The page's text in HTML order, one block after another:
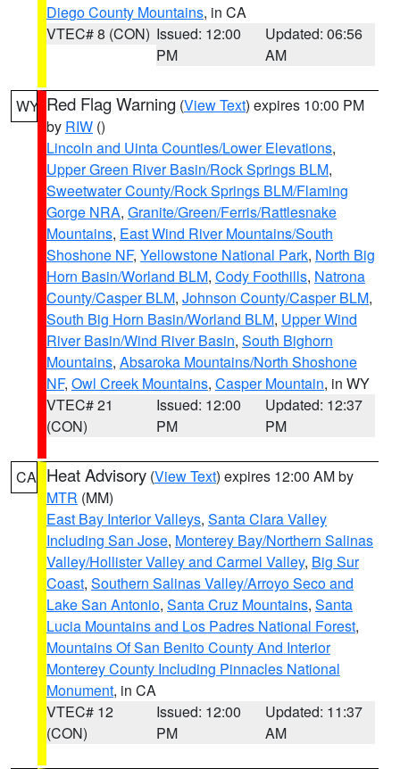
Diego County Mountains, in CA
VTEC# 8 (CON) Issued: 12:00
PM
Updated: 06:56
AM
WY Red Flag Warning (View Text) expires 10:00 PM
by RIW ()
Lincoln and Uinta Counties/Lower Elevations,
Upper Green River Basin/Rock Springs BLM,
Sweetwater County/Rock Springs BLM/Flaming
Gorge NRA, Granite/Green/Ferris/Rattlesnake
Mountains, East Wind River Mountains/South
Shoshone NF, Yellowstone National Park, North Big
Horn Basin/Worland BLM, Cody Foothills, Natrona
County/Casper BLM, Johnson County/Casper BLM,
South Big Horn Basin/Worland BLM, Upper Wind
River Basin/Wind River Basin, South Bighorn
Mountains, Absaroka Mountains/North Shoshone
NF, Owl Creek Mountains, Casper Mountain, in WY
VTEC# 21
(CON)
Issued: 12:00
PM
Updated: 12:37
PM
CA Heat Advisory (View Text) expires 12:00 AM by
MTR (MM)
East Bay Interior Valleys, Santa Clara Valley
Including San Jose, Monterey Bay/Northern Salinas
Valley/Hollister Valley and Carmel Valley, Big Sur
Coast, Southern Salinas Valley/Arroyo Seco and
Lake San Antonio, Santa Cruz Mountains, Santa
Lucia Mountains and Los Padres National Forest,
Mountains Of San Benito County And Interior
Monterey County Including Pinnacles National
Monument, in CA
VTEC# 12
(CON)
Issued: 12:00
PM
Updated: 11:37
AM